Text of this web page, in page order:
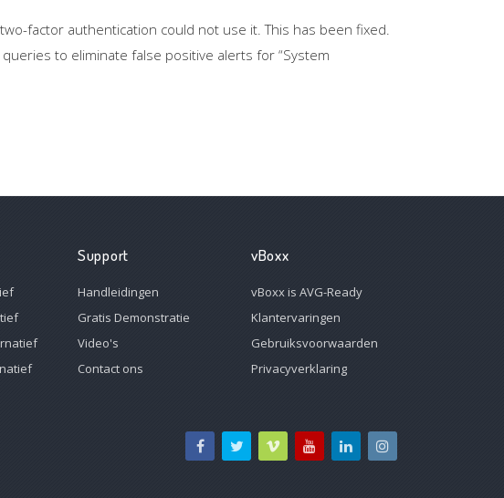
factor authentication could not use it. This has been fixed.
to eliminate false positive alerts for “System
Support
Handleidingen
Gratis Demonstratie
Video's
Contact ons
vBoxx
vBoxx is AVG-Ready
Klantervaringen
Gebruiksvoorwaarden
Privacyverklaring